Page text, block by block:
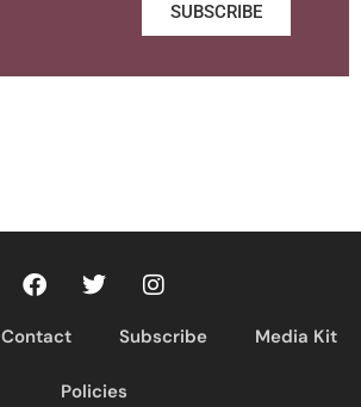
SUBSCRIBE
Contact Subscribe Media Kit
Policies